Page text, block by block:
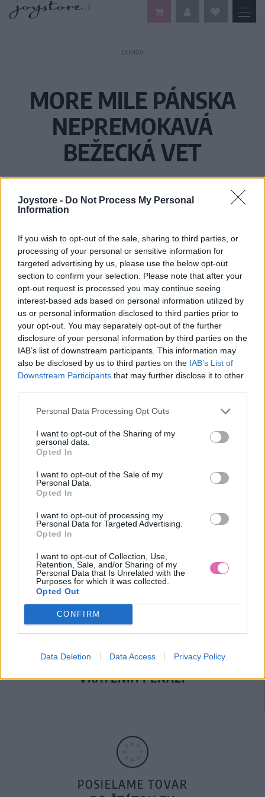
Joystore - Do Not Process My Personal
Information
If you wish to opt-out of the sale, sharing to third parties, or
processing of your personal or sensitive information for
targeted advertising by us, please use the below opt-out
section to confirm your selection. Please note that after your
opt-out request is processed you may continue seeing
interest-based ads based on personal information utilized by
us or personal information disclosed to third parties prior to
your opt-out. You may separately opt-out of the further
disclosure of your personal information by third parties on the
IAB’s list of downstream participants. This information may
also be disclosed by us to third parties on the IAB’s List of
Downstream Participants that may further disclose it to other
Personal Data Processing Opt Outs
I want to opt-out of the Sharing of my
personal data.
Opted In
I want to opt-out of the Sale of my
Personal Data.
Opted In
I want to opt-out of processing my
Personal Data for Targeted Advertising.
Opted In
I want to opt-out of Collection, Use,
Retention, Sale, and/or Sharing of my
Personal Data that Is Unrelated with the
Purposes for which it was collected.
Opted Out
CONFIRM
Data Deletion Data Access Privacy Policy
DOMOV
MORE MILE PÁNSKA
NEPREMOKAVÁ
BEŽECKÁ VET
Vážený zákazník, je nám ľúto, ale tento tovar momentálne
nemáme na sklade.
Číslo produktu: MM1700
MOHLO BY SA VÁM TIEŽ HODIŤ
DOPRAVA NA SK NAD
100€ ZDARMA
14 DNÍ GARANCIA
VRÁTENIA PEŇAZÍ
POSIELAME TOVAR